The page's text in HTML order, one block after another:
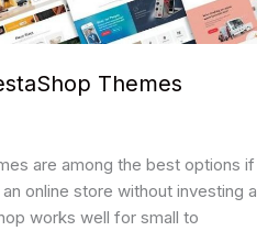
Themes
are among the best options if
online store without investing a
works well for small to